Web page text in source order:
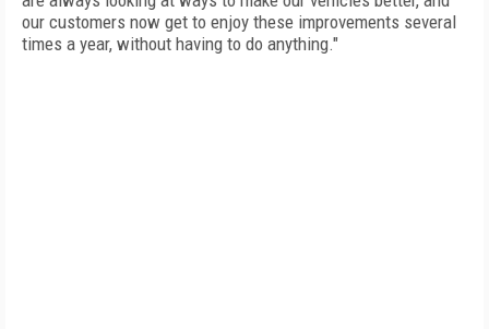
our customers now get to enjoy these improvements several
times a year, without having to do anything."